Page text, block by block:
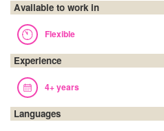
Available to work in
Flexible
Experience
4+ years
Languages